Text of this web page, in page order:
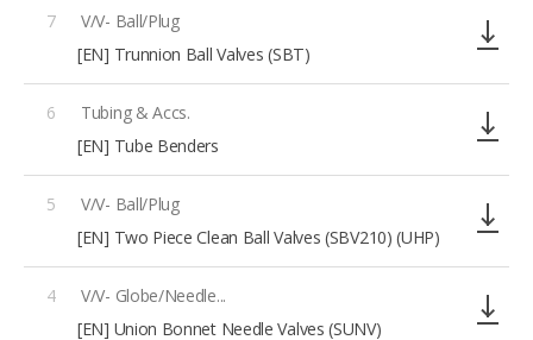
7
V/V- Ball/Plug
[EN] Trunnion Ball Valves (SBT)
6
Tubing & Accs.
[EN] Tube Benders
5
V/V- Ball/Plug
[EN] Two Piece Clean Ball Valves (SBV210) (UHP)
4
V/V- Globe/Needle...
[EN] Union Bonnet Needle Valves (SUNV)